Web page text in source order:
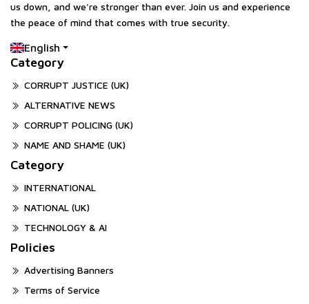
us down, and we're stronger than ever. Join us and experience
the peace of mind that comes with true security.
English
Category
CORRUPT JUSTICE (UK)
ALTERNATIVE NEWS
CORRUPT POLICING (UK)
NAME AND SHAME (UK)
Category
INTERNATIONAL
NATIONAL (UK)
TECHNOLOGY & AI
Policies
Advertising Banners
Terms of Service